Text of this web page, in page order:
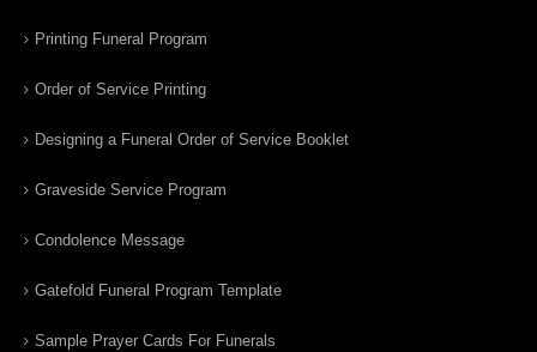
Printing Funeral Program
Order of Service Printing
Designing a Funeral Order of Service Booklet
Graveside Service Program
Condolence Message
Gatefold Funeral Program Template
Sample Prayer Cards For Funerals